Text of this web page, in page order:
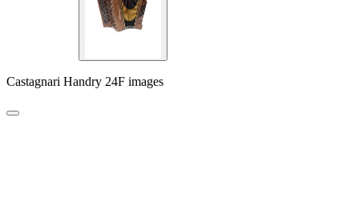
Castagnari Handry 24F images